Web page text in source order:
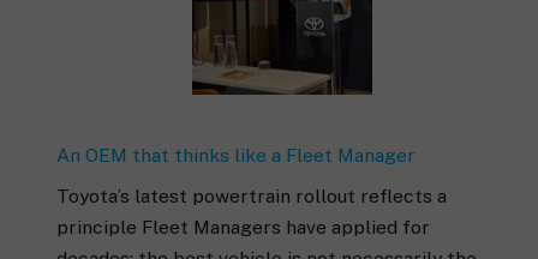
An OEM that thinks like a Fleet Manager
Toyota’s latest powertrain rollout reflects a
principle Fleet Managers have applied for